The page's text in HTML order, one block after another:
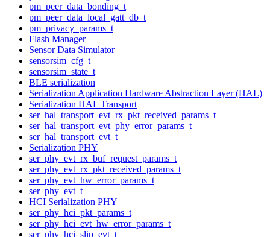
pm_peer_data_bonding_t
pm_peer_data_local_gatt_db_t
pm_privacy_params_t
Flash Manager
Sensor Data Simulator
sensorsim_cfg_t
sensorsim_state_t
BLE serialization
Serialization Application Hardware Abstraction Layer (HAL)
Serialization HAL Transport
ser_hal_transport_evt_rx_pkt_received_params_t
ser_hal_transport_evt_phy_error_params_t
ser_hal_transport_evt_t
Serialization PHY
ser_phy_evt_rx_buf_request_params_t
ser_phy_evt_rx_pkt_received_params_t
ser_phy_evt_hw_error_params_t
ser_phy_evt_t
HCI Serialization PHY
ser_phy_hci_pkt_params_t
ser_phy_hci_evt_hw_error_params_t
ser_phy_hci_slip_evt_t